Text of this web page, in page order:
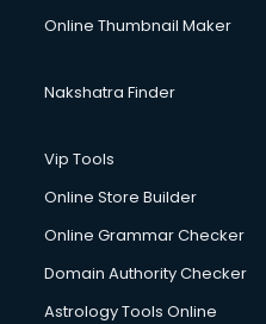
Online Thumbnail Maker
Nakshatra Finder
Vip Tools
Online Store Builder
Online Grammar Checker
Domain Authority Checker
Astrology Tools Online